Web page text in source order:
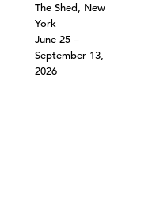
The Shed, New
York
June 25 –
September 13,
2026